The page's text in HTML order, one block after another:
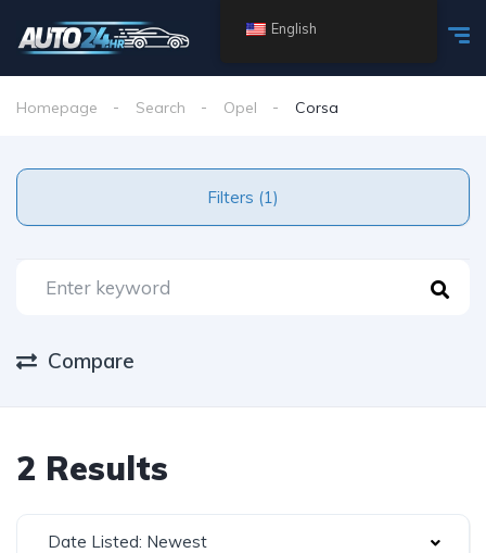
Homepage Search Opel Corsa
Filters (1)
Compare
2 Results
Date Listed: Newest
English